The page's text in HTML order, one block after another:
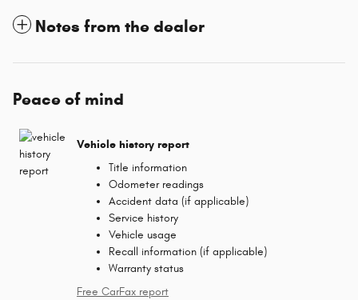
Notes from the dealer
Peace of mind
Vehicle history report
Title information
Odometer readings
Accident data (if applicable)
Service history
Vehicle usage
Recall information (if applicable)
Warranty status
Free CarFax report